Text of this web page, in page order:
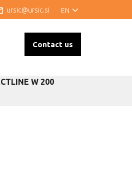
EN
ursic@ursic.si
Contact us
W 200